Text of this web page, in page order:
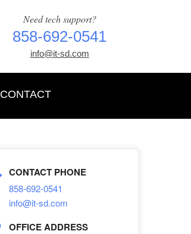
Need tech support?
858-692-0541
info@it-sd.com
CONTACT
CONTACT PHONE
858-692-0541
info@it-sd.com
OFFICE ADDRESS